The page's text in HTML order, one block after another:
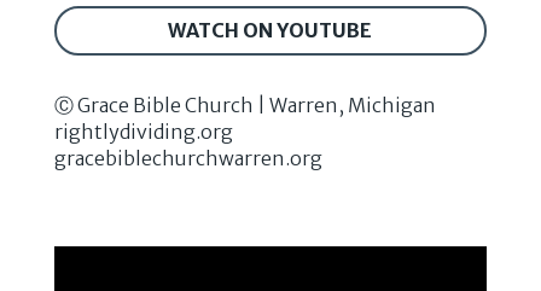
WATCH ON YOUTUBE
Ⓒ Grace Bible Church | Warren, Michigan
rightlydividing.org
gracebiblechurchwarren.org